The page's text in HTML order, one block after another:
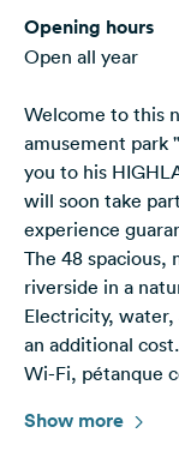
social
media
Instagram
Opening hours
Open all year
Welcome to this
amusement park
you to his
will soon take
experience
The 48 spacious,
riverside in a
Electricity, water,
an additional cost.
Wi-Fi, pétanque
This area makes
Show more